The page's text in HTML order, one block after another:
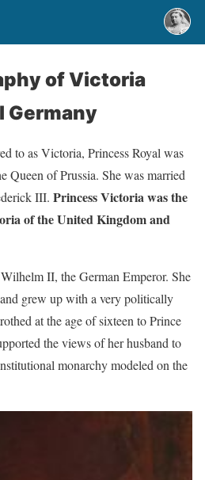
of Victoria
Germany
to as Victoria, Princess Royal was
Queen of Prussia. She was married
III. Princess Victoria was the
of the United Kingdom and
II, the German Emperor. She
grew up with a very politically
at the age of sixteen to Prince
the views of her husband to
monarchy modeled on the